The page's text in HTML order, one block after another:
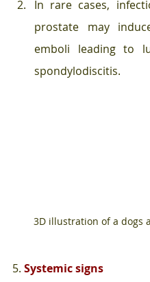
In rare cases,
prostate may
emboli leading to
spondylodiscitis.
3D illustration of a dogs
5. Systemic signs